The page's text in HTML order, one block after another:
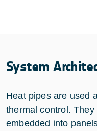
System
Heat pipes are used
thermal control.
embedded into